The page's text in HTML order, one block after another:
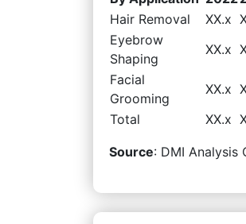
Hair Removal
XX.x
Eyebrow
Shaping
XX.x
Facial
Grooming
XX.x
Total
XX.x
Source: DMI Analysis